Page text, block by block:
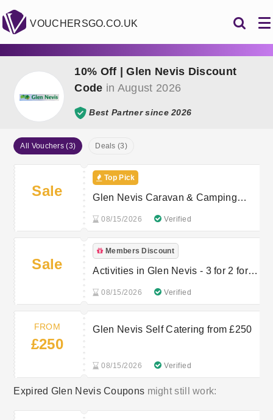
VOUCHERSGO.CO.UK
10% Off | Glen Nevis Discount
Code in August 2026
Best Partner since 2026
All Vouchers (3) Deals (3)
Sale
Top Pick
Glen Nevis Caravan & Camping
08/15/2026 Verified
Sale
Members Discount
Activities in Glen Nevis - 3 for 2 for
08/15/2026 Verified
FROM
£250
Glen Nevis Self Catering from £250
08/15/2026 Verified
Expired Glen Nevis Coupons might still work: